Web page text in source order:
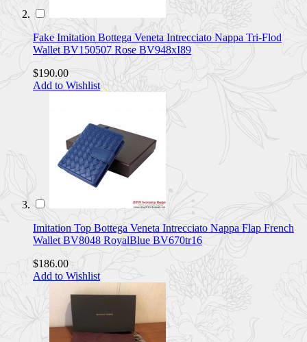
Fake Imitation Bottega Veneta Intrecciato Nappa Tri-Flod
Wallet BV150507 Rose BV948xI89
$190.00
Add to Wishlist
Imitation Top Bottega Veneta Intrecciato Nappa Flap French
Wallet BV8048 RoyalBlue BV670tr16
$186.00
Add to Wishlist